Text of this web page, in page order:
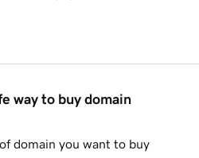
way to buy domain
domain you want to buy